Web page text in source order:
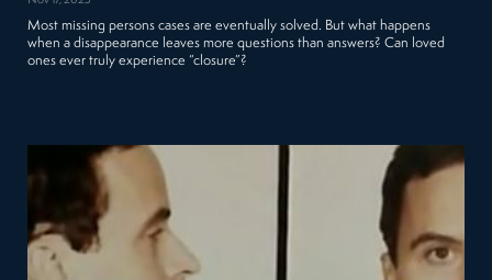
Most missing persons cases are eventually solved. But what happens
when a disappearance leaves more questions than answers? Can loved
ones ever truly experience “closure”?